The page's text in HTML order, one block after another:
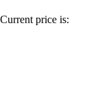
Current price is: